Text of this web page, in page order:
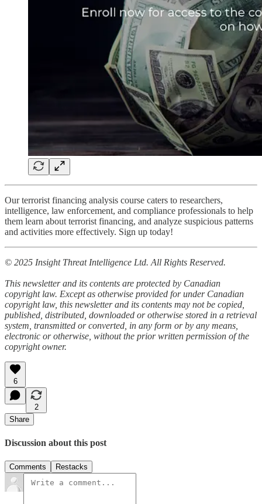
Our terrorist financing analysis course caters to researchers,
intelligence, law enforcement, and compliance professionals to help
them learn about terrorist financing, and analyze suspicious patterns
and activities more effectively. Sign up today!
© 2025 Insight Threat Intelligence Ltd. All Rights Reserved.
This newsletter and its contents are protected by Canadian
copyright law. Except as otherwise provided for under Canadian
copyright law, this newsletter and its contents may not be copied,
published, distributed, downloaded or otherwise stored in a retrieval
system, transmitted or converted, in any form or by any means,
electronic or otherwise, without the prior written permission of the
copyright owner.
6
2
Share
Discussion about this post
Comments Restacks